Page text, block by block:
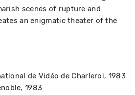
scenes of rupture and
an enigmatic theater of the
de Vidéo de Charleroi 1983
1983